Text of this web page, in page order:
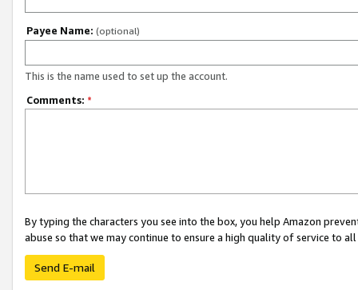
Payee Name: (optional)
This is the name used to set up the account.
Comments: *
By typing the characters you see into the box, you help Amazon
abuse so that we may continue to ensure a high quality of service to
Send E-mail